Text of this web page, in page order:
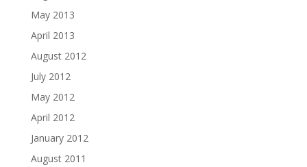
May 2013
April 2013
August 2012
July 2012
May 2012
April 2012
January 2012
August 2011